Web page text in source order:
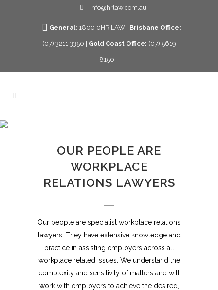
| info@hrlaw.com.au
General: 1800 0HR LAW | Brisbane Office:
(07) 3211 3350 | Gold Coast Office: (07) 5619
8150
OUR PEOPLE ARE
WORKPLACE
RELATIONS LAWYERS
Our people are specialist workplace relations
lawyers. They have extensive knowledge and
practice in assisting employers across all
workplace related issues. We understand the
complexity and sensitivity of matters and will
work with employers to achieve the desired,